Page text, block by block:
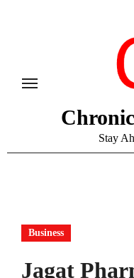
Stay
Business
Jagat